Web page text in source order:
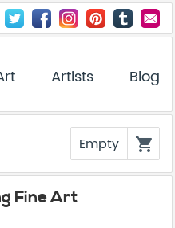
Artists Blog
Empty shopping_cart
Fine Art